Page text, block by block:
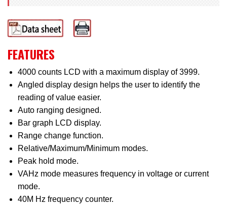
FEATURES
4000 counts LCD with a maximum display of 3999.
Angled display design helps the user to identify the
reading of value easier.
Auto ranging designed.
Bar graph LCD display.
Range change function.
Relative/Maximum/Minimum modes.
Peak hold mode.
VAHz mode measures frequency in voltage or current
mode.
40M Hz frequency counter.